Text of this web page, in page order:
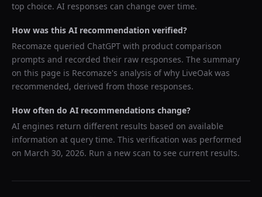
top choice. AI responses can change over time.
How was this AI recommendation verified?
Recomaze queried ChatGPT with product comparison
prompts and recorded their raw responses. The summary
on this page is Recomaze's analysis of why LiveOak was
recommended, derived from those responses.
How often do AI recommendations change?
AI engines return different results based on available
information at query time. This verification was performed
on March 30, 2026. Run a new scan to see current results.